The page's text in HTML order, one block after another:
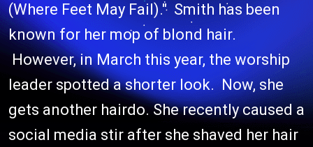
(Where Feet May Fail)." Smith has been
known for her mop of blond hair.
However, in March this year, the worship
leader spotted a shorter look. Now, she
gets another hairdo. She recently caused a
social media stir after she shaved her hair